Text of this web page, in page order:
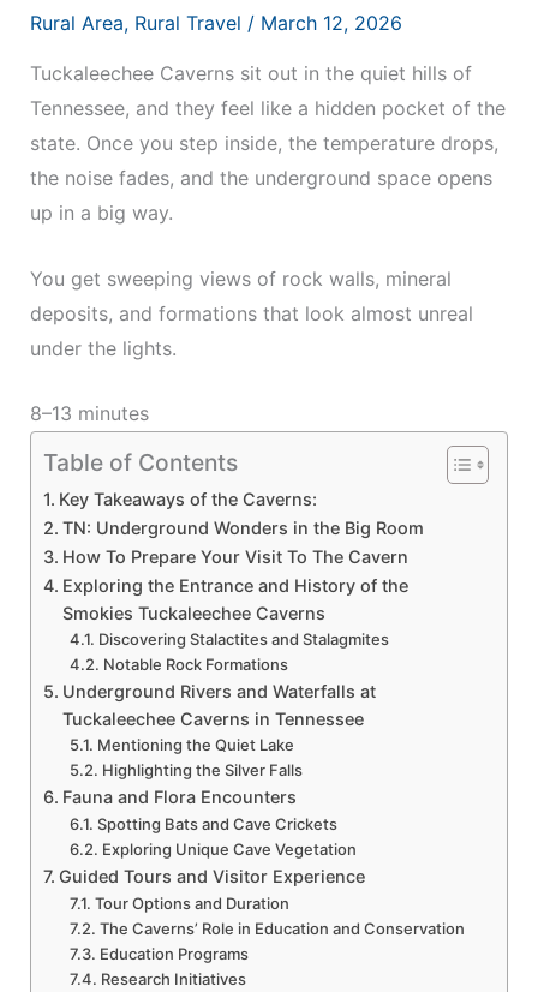
Rural Area, Rural Travel / March 12, 2026
Tuckaleechee Caverns sit out in the quiet hills of
Tennessee, and they feel like a hidden pocket of the
state. Once you step inside, the temperature drops,
the noise fades, and the underground space opens
up in a big way.
You get sweeping views of rock walls, mineral
deposits, and formations that look almost unreal
under the lights.
8–13 minutes
Table of Contents
Key Takeaways of the Caverns:
TN: Underground Wonders in the Big Room
How To Prepare Your Visit To The Cavern
Exploring the Entrance and History of the
Smokies Tuckaleechee Caverns
Discovering Stalactites and Stalagmites
Notable Rock Formations
Underground Rivers and Waterfalls at
Tuckaleechee Caverns in Tennessee
Mentioning the Quiet Lake
Highlighting the Silver Falls
Fauna and Flora Encounters
Spotting Bats and Cave Crickets
Exploring Unique Cave Vegetation
Guided Tours and Visitor Experience
Tour Options and Duration
The Caverns’ Role in Education and Conservation
Education Programs
Research Initiatives